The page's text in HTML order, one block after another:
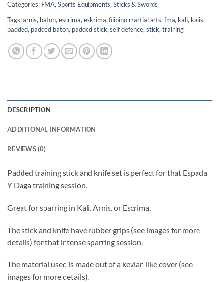
Categories: FMA, Sports Equipments, Sticks & Swords
Tags:arnis, baton, escrima, eskrima, filipino martial arts, fma, kali, kalis,
padded, padded baton, padded stick, self defence, stick, training
DESCRIPTION
ADDITIONAL INFORMATION
REVIEWS (0)
Padded training stick and knife set is perfect for that Espada
Y Daga training session.
Great for sparring in Kali, Arnis, or Escrima.
The stick and knife have rubber grips (see images for more
details) for that intense sparring session.
The material used is made out of a kevlar-like cover (see
images for more details).